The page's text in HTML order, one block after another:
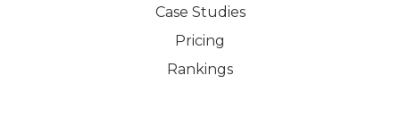
Case Studies
Pricing
Rankings